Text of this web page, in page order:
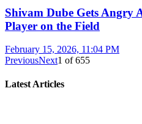
Shivam Dube Gets Angry
Player on the Field
February 15, 2026, 11:04 PM
PreviousNext1 of655
Latest Articles